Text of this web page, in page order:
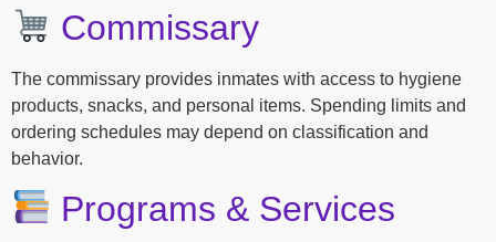
Commissary
The commissary provides inmates with access to hygiene
products, snacks, and personal items. Spending limits and
ordering schedules may depend on classification and
behavior.
Programs & Services